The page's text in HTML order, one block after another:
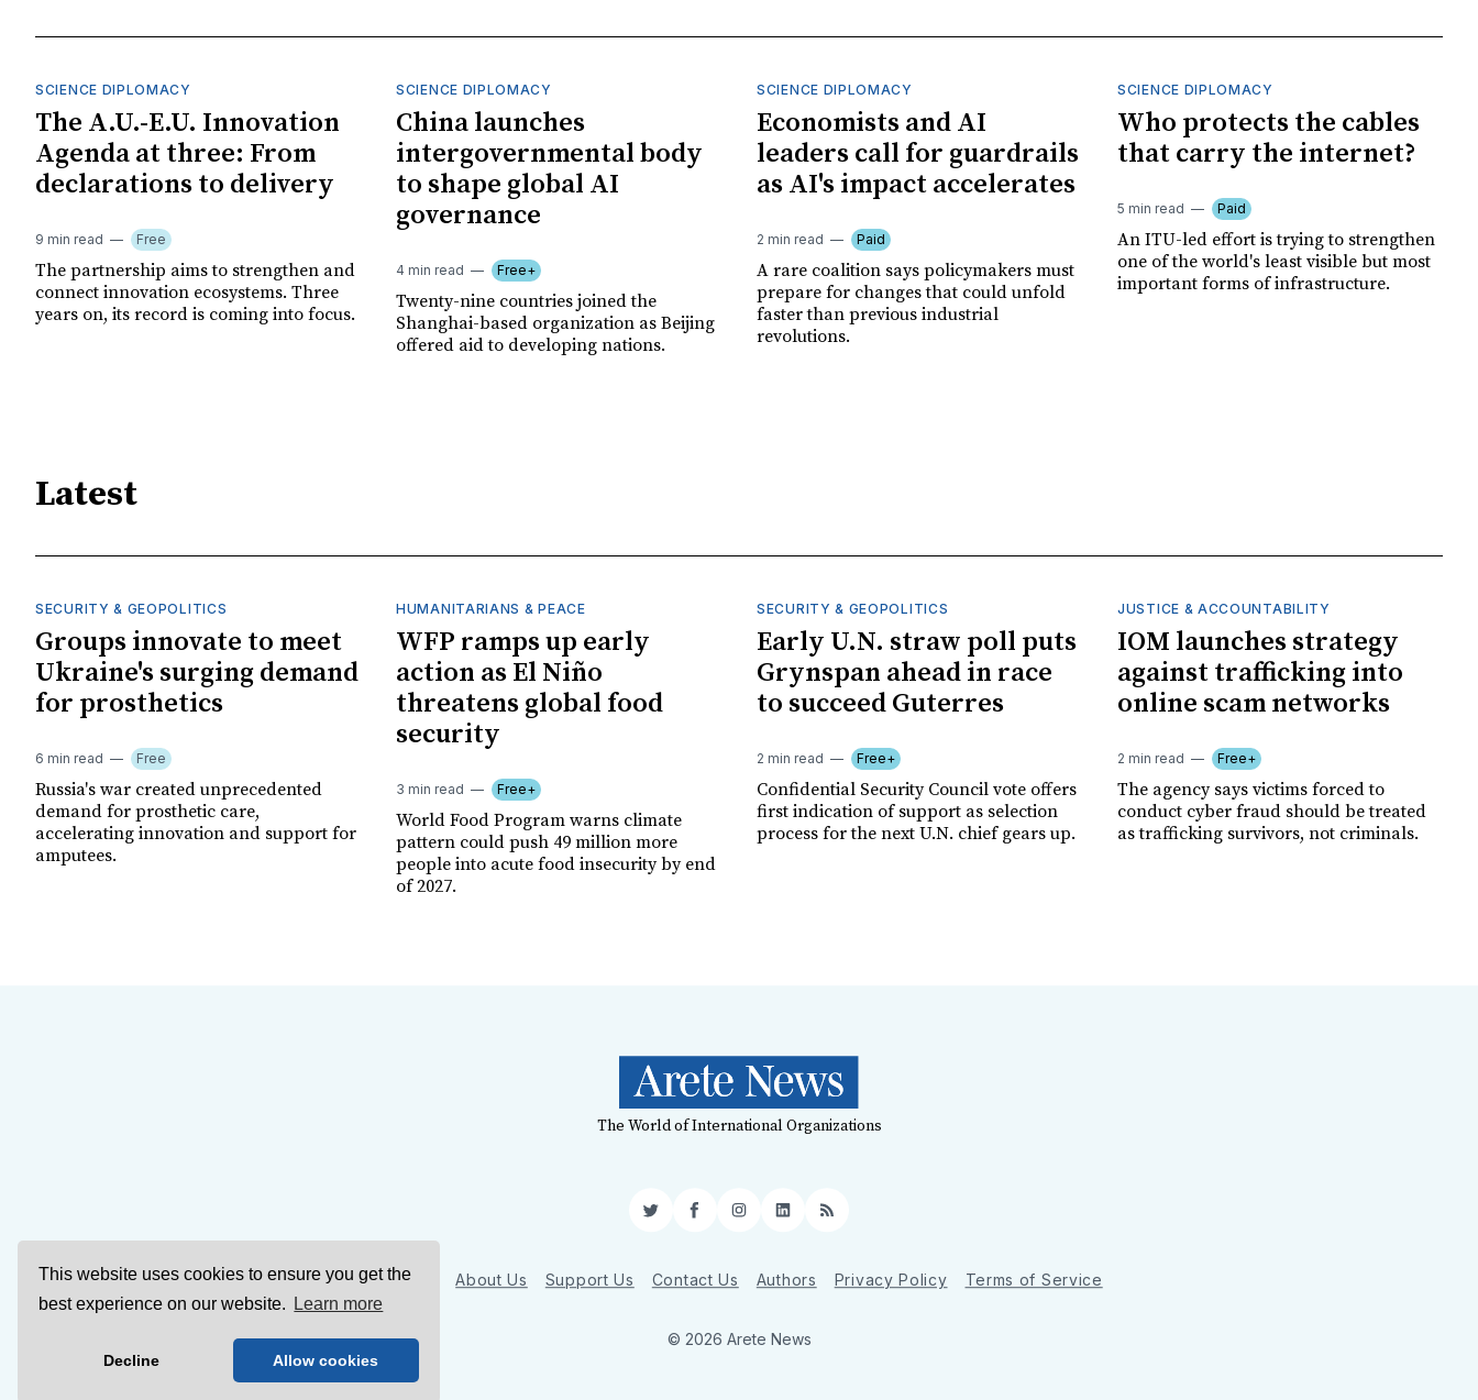
This website uses cookies to ensure you get the
best experience on our website.
Learn more
Decline Allow cookies
SCIENCE DIPLOMACY
The A.U.-E.U. Innovation
Agenda at three: From
declarations to delivery
9 min read Free
The partnership aims to strengthen and
connect innovation ecosystems. Three
years on, its record is coming into focus.
SCIENCE DIPLOMACY
China launches
intergovernmental body
to shape global AI
governance
4 min read Free+
Twenty-nine countries joined the
Shanghai-based organization as Beijing
offered aid to developing nations.
SCIENCE DIPLOMACY
Economists and AI
leaders call for guardrails
as AI's impact accelerates
2 min read Paid
A rare coalition says policymakers must
prepare for changes that could unfold
faster than previous industrial
revolutions.
SCIENCE DIPLOMACY
Who protects the cables
that carry the internet?
5 min read Paid
An ITU-led effort is trying to strengthen
one of the world's least visible but most
important forms of infrastructure.
Latest
SECURITY & GEOPOLITICS
Groups innovate to meet
Ukraine's surging demand
for prosthetics
6 min read Free
Russia's war created unprecedented
demand for prosthetic care,
accelerating innovation and support for
amputees.
HUMANITARIANS & PEACE
WFP ramps up early
action as El Niño
threatens global food
security
3 min read Free+
World Food Program warns climate
pattern could push 49 million more
people into acute food insecurity by end
of 2027.
SECURITY & GEOPOLITICS
Early U.N. straw poll puts
Grynspan ahead in race
to succeed Guterres
2 min read Free+
Confidential Security Council vote offers
first indication of support as selection
process for the next U.N. chief gears up.
JUSTICE & ACCOUNTABILITY
IOM launches strategy
against trafficking into
online scam networks
2 min read Free+
The agency says victims forced to
conduct cyber fraud should be treated
as trafficking survivors, not criminals.
The World of International Organizations
TwitterFacebookInstagram
LinkedIn
RSS
Sign Up About Us Support Us Contact Us Authors Privacy Policy Terms of Service
© 2026 Arete News